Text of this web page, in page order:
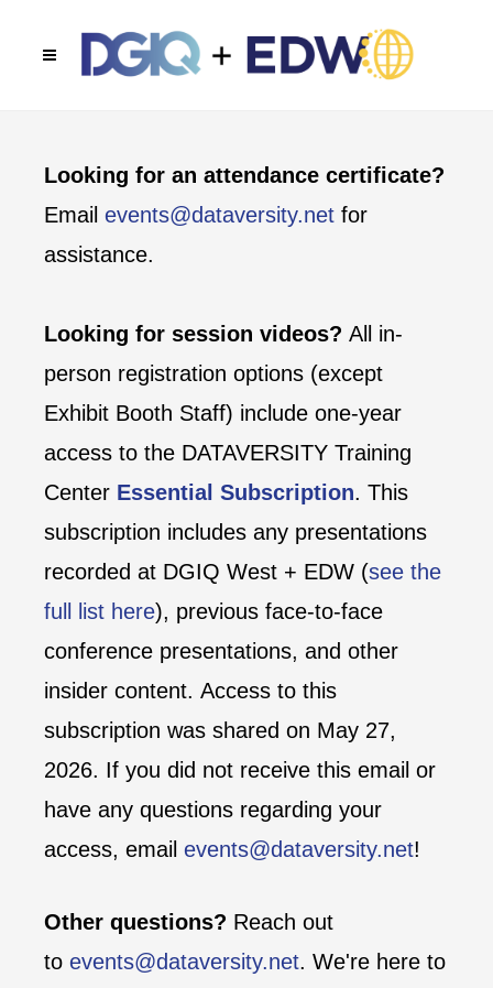
Looking for an attendance certificate?
Email events@dataversity.net for
assistance.
Looking for session videos? All in-
person registration options (except
Exhibit Booth Staff) include one-year
access to the DATAVERSITY Training
Center Essential Subscription. This
subscription includes any presentations
recorded at DGIQ West + EDW (see the
full list here), previous face-to-face
conference presentations, and other
insider content. Access to this
subscription was shared on May 27,
2026. If you did not receive this email or
have any questions regarding your
access, email events@dataversity.net!
Other questions? Reach out
to events@dataversity.net. We're here to